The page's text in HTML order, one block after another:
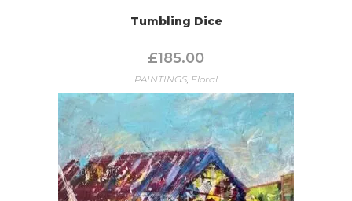
Tumbling Dice
£185.00
PAINTINGS Floral